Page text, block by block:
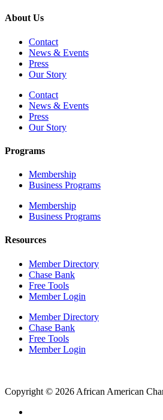
About Us
Contact
News & Events
Press
Our Story
Contact
News & Events
Press
Our Story
Programs
Membership
Business Programs
Membership
Business Programs
Resources
Member Directory
Chase Bank
Free Tools
Member Login
Member Directory
Chase Bank
Free Tools
Member Login
Copyright © 2026 African American